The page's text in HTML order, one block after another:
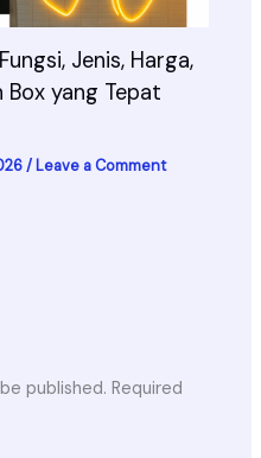
Jenis, Harga,
Box yang Tepat
/ Leave a Comment
published. Required